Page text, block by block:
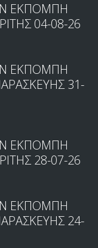
ΕΚΠΟΜΠΗ
04-08-26
ΕΚΠΟΜΠΗ
31-
ΕΚΠΟΜΠΗ
28-07-26
ΕΚΠΟΜΠΗ
24-